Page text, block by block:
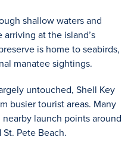
shallow waters and
at the island’s
is home to seabirds,
manatee sightings.
untouched, Shell Key
busier tourist areas. Many
launch points around
Pete Beach.